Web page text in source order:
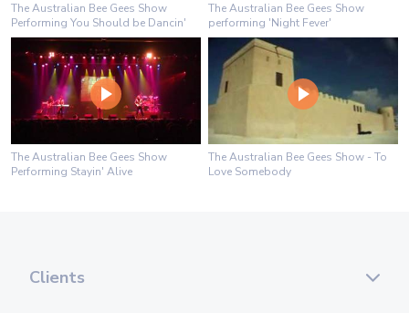
The Australian Bee Gees Show
Performing You Should be Dancin'
The Australian Bee Gees Show
performing 'Night Fever'
The Australian Bee Gees Show
Performing Stayin' Alive
The Australian Bee Gees Show - To
Love Somebody
Clients